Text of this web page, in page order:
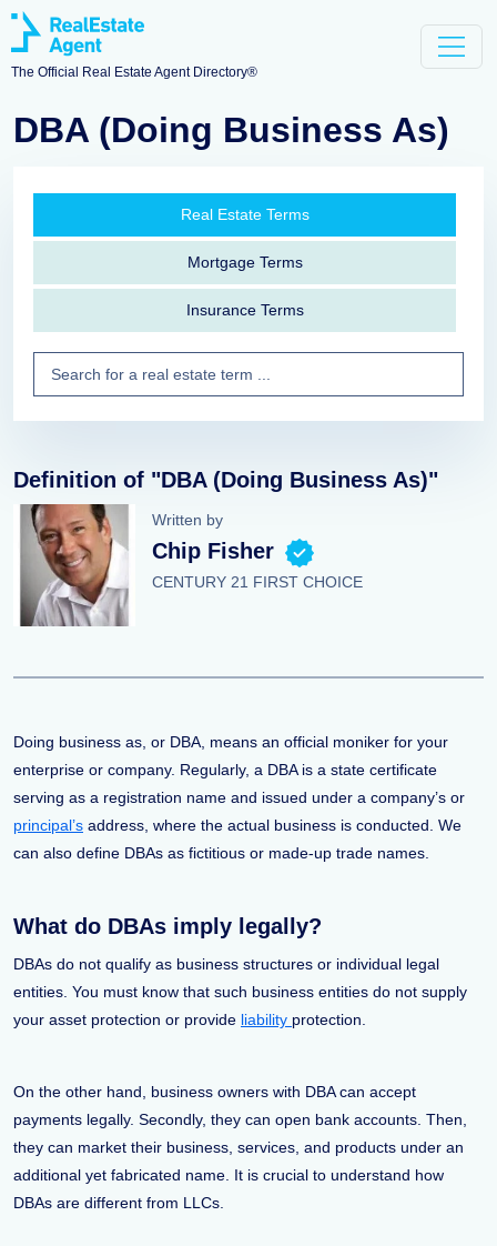
The Official Real Estate Agent Directory®
DBA (Doing Business As)
Real Estate Terms
Mortgage Terms
Insurance Terms
Definition of "DBA (Doing Business As)"
Written by
Chip Fisher
CENTURY 21 FIRST CHOICE
Doing business as, or DBA, means an official moniker for your
enterprise or company. Regularly, a DBA is a state certificate
serving as a registration name and issued under a company’s or
principal’s address, where the actual business is conducted. We
can also define DBAs as fictitious or made-up trade names.
What do DBAs imply legally?
DBAs do not qualify as business structures or individual legal
entities. You must know that such business entities do not supply
your asset protection or provide liability protection.
On the other hand, business owners with DBA can accept
payments legally. Secondly, they can open bank accounts. Then,
they can market their business, services, and products under an
additional yet fabricated name. It is crucial to understand how
DBAs are different from LLCs.